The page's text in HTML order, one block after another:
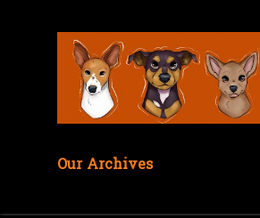
Our Archives